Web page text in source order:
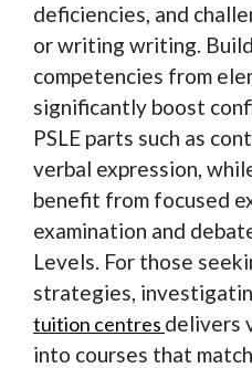
deficiencies, and
or writing writing.
competencies from
significantly boost
PSLE parts such as
verbal expression,
benefit from focused
examination and
Levels. For those
strategies,
tuition centres delivers
into courses that